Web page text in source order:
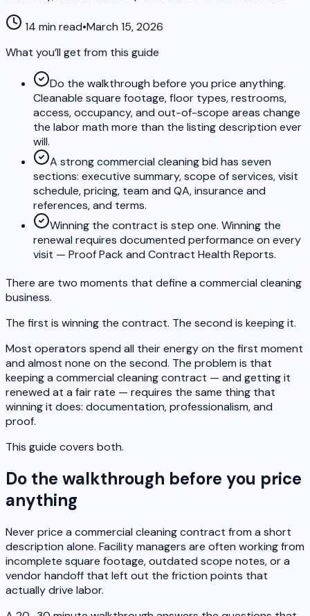
14 min read•March 15, 2026
What you’ll get from this guide
Do the walkthrough before you price anything.
Cleanable square footage, floor types, restrooms,
access, occupancy, and out-of-scope areas change
the labor math more than the listing description ever
will.
A strong commercial cleaning bid has seven
sections: executive summary, scope of services, visit
schedule, pricing, team and QA, insurance and
references, and terms.
Winning the contract is step one. Winning the
renewal requires documented performance on every
visit — Proof Pack and Contract Health Reports.
There are two moments that define a commercial cleaning
business.
The first is winning the contract. The second is keeping it.
Most operators spend all their energy on the first moment
and almost none on the second. The problem is that
keeping a commercial cleaning contract — and getting it
renewed at a fair rate — requires the same thing that
winning it does: documentation, professionalism, and
proof.
This guide covers both.
Do the walkthrough before you price
anything
Never price a commercial cleaning contract from a short
description alone. Facility managers are often working from
incomplete square footage, outdated scope notes, or a
vendor handoff that left out the friction points that
actually drive labor.